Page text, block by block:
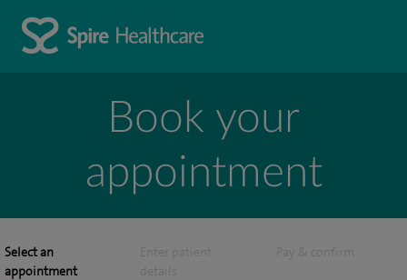
Book your
appointment
Select an
appointment
Enter patient
details
Pay & confirm